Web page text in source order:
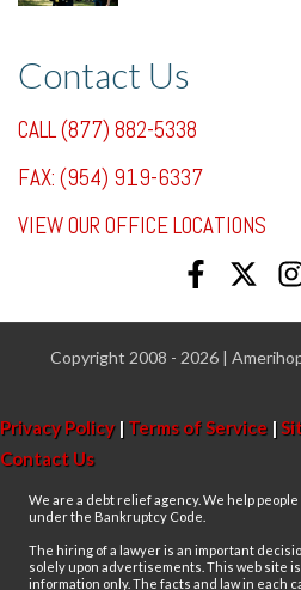
Contact Us
CALL (877) 882-5338
FAX: (954) 919-6337
VIEW OUR OFFICE LOCATIONS
Copyright 2008 - 2026 |
Privacy Policy| Terms of Service |
Contact Us
We are a debt relief agency. We help
under the Bankruptcy Code.
The hiring of a lawyer is an important
solely upon advertisements. This web site
information only. The facts and law in each